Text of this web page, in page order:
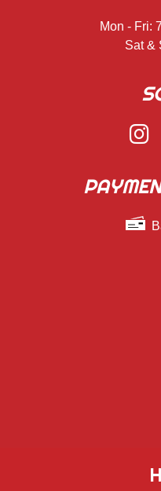
Mon - Fri:
Sat &